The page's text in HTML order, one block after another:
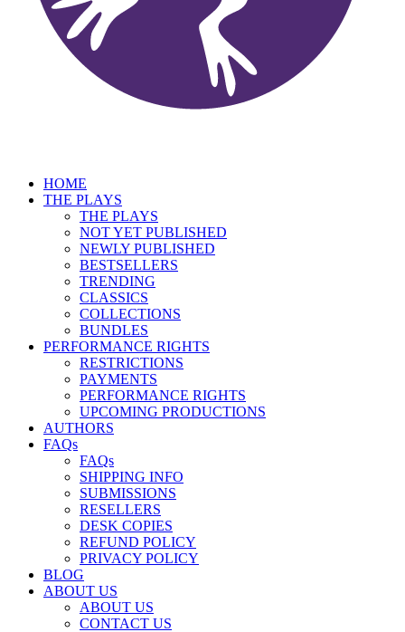
HOME
THE PLAYS
THE PLAYS
NOT YET PUBLISHED
NEWLY PUBLISHED
BESTSELLERS
TRENDING
CLASSICS
COLLECTIONS
BUNDLES
PERFORMANCE RIGHTS
RESTRICTIONS
PAYMENTS
PERFORMANCE RIGHTS
UPCOMING PRODUCTIONS
AUTHORS
FAQs
FAQs
SHIPPING INFO
SUBMISSIONS
RESELLERS
DESK COPIES
REFUND POLICY
PRIVACY POLICY
BLOG
ABOUT US
ABOUT US
CONTACT US